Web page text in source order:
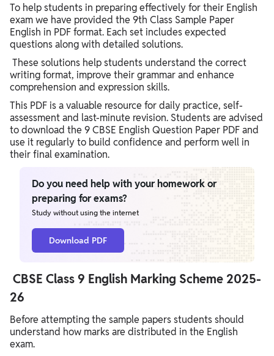
To help students in preparing effectively for their English
exam we have provided the 9th Class Sample Paper
English in PDF format. Each set includes expected
questions along with detailed solutions.
These solutions help students understand the correct
writing format, improve their grammar and enhance
comprehension and expression skills.
This PDF is a valuable resource for daily practice, self-
assessment and last-minute revision. Students are advised
to download the 9 CBSE English Question Paper PDF and
use it regularly to build confidence and perform well in
their final examination.
Do you need help with your homework or
preparing for exams?
Study without using the internet
Download PDF
CBSE Class 9 English Marking Scheme 2025-
26
Before attempting the sample papers students should
understand how marks are distributed in the English
exam.